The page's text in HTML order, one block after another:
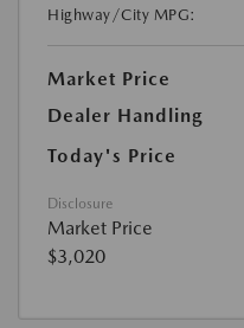
Highway/City MPG:
Market Price
Dealer Handling
Today's Price
Disclosure
Market Price
$3,020